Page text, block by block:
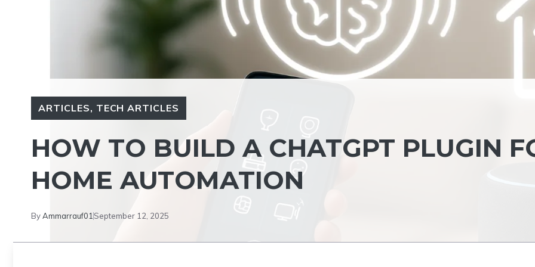
ARTICLES, TECH ARTICLES
HOW TO BUILD A CHATGPT PLUGIN
HOME AUTOMATION
ByAmmarrauf01 September 12, 2025